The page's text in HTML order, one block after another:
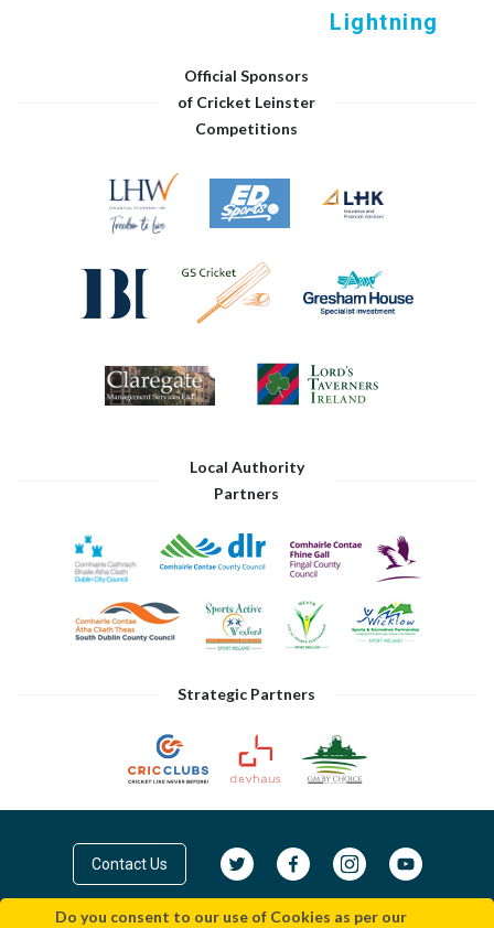
Do you consent to our use of Cookies as per our
Lightning
Official Sponsors
of Cricket Leinster
Competitions
Local Authority
Partners
Strategic Partners
Contact Us